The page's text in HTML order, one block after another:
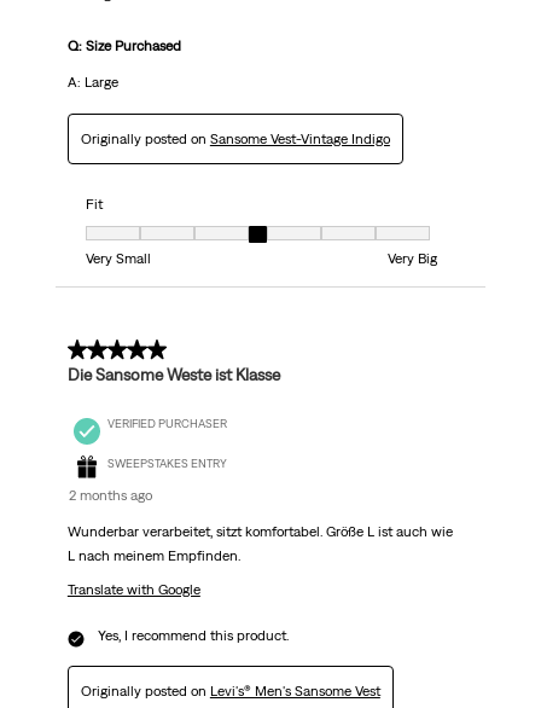
Q: Size Purchased
A: Large
Originally posted on Sansome Vest-Vintage Indigo
Fit
Fit, 4 out of 7, where 1 equals to Very Small and 7 equals to Very Big
Very Small
Very Big
5 out of 5 stars.
Die Sansome Weste ist Klasse
VERIFIED PURCHASER
SWEEPSTAKES ENTRY
2 months ago
Wunderbar verarbeitet, sitzt komfortabel. Größe L ist auch wie
L nach meinem Empfinden.
Translate with Google
Yes, I recommend this product.
Originally posted on Levi's® Men's Sansome Vest